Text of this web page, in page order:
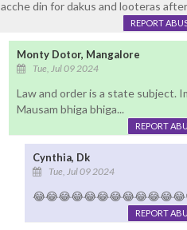
acche din for dakus and looteras
REPORT
Monty Dotor, Mangalore
Tue, Jul 09 2024
Law and order is a state subject.
Mausam bhiga bhiga...
REPORT
Cynthia, Dk
Tue, Jul 09 2024
REPORT